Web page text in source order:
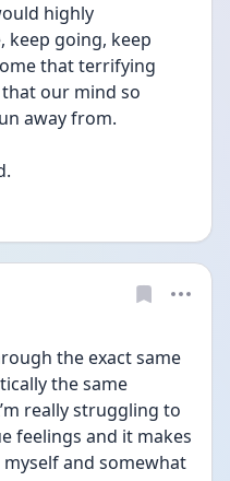
highly
keep going, keep
that terrifying
our mind so
away from.
the exact same
the same
really struggling to
feelings and it makes
and somewhat